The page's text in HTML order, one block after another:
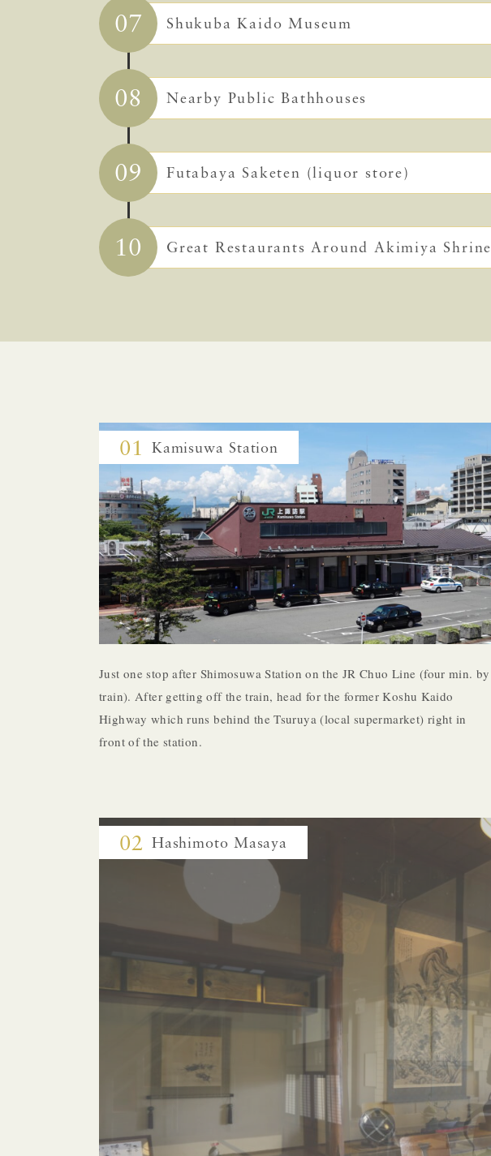
07 Shukuba Kaido Museum
08 Nearby Public Bathhouses
09 Futabaya Saketen (liquor store)
10 Great Restaurants Around Akimiya Shrine
01 Kamisuwa Station
Just one stop after Shimosuwa Station on the JR Chuo Line (four min. by
train). After getting off the train, head for the former Koshu Kaido
Highway which runs behind the Tsuruya (local supermarket) right in
front of the station.
02 Hashimoto Masaya